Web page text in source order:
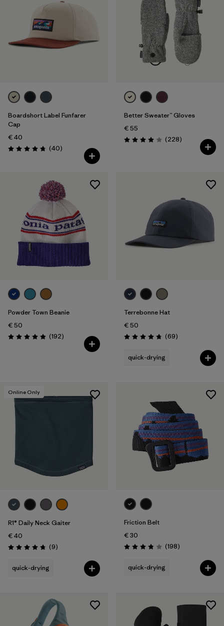
Boardshort Label Funfarer
Cap
€ 40
Rating: 4.8 / 5 (40Reviews
)
Better Sweater™ Gloves
€ 55
Rating: 4.0 / 5 (228Reviews
)
Powder Town Beanie
€ 50
Rating: 4.9 / 5 (192Reviews
)
Terrebonne Hat
€ 50
Rating: 4.8 / 5 (69Reviews
)
quick-drying
Online Only
R1® Daily Neck Gaiter
€ 40
Rating: 4.8 / 5 (9Reviews
)
quick-drying
Friction Belt
€ 30
Rating: 3.8 / 5 (198Reviews
)
quick-drying